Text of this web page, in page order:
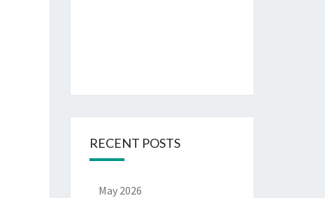
RECENT POSTS
May 2026